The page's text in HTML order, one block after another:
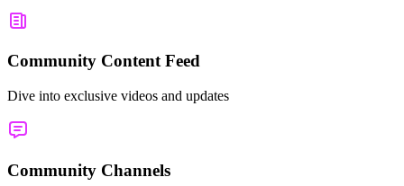
Community Content Feed
Dive into exclusive videos and updates
Community Channels